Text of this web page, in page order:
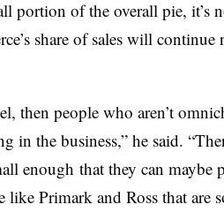
portion of the overall pie, it’s
share of sales will
then people who aren’t
in the business,” he said.
enough that they can
like Primark and Ross that are